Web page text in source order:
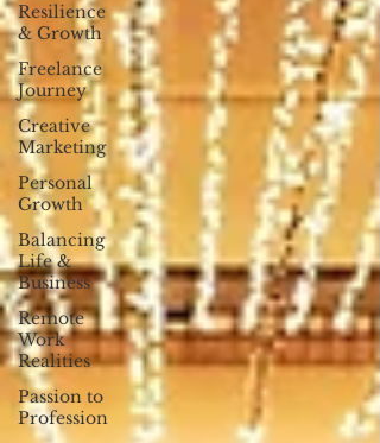
Resilience
& Growth
Freelance
Journey
Creative
Marketing
Personal
Growth
Balancing
Life &
Business
Remote
Work
Realities
Passion to
Profession